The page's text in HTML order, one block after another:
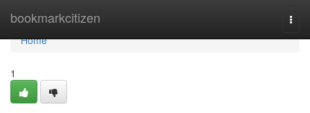
bookmarkcitizen
Home
Home
1